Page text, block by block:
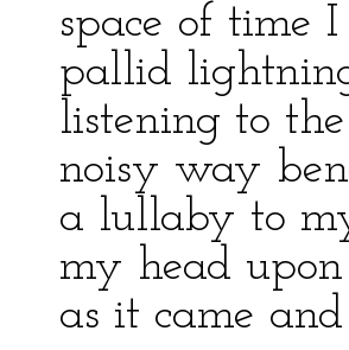
space of time
pallid
listening to
noisy way
a lullaby to
my head
as it came